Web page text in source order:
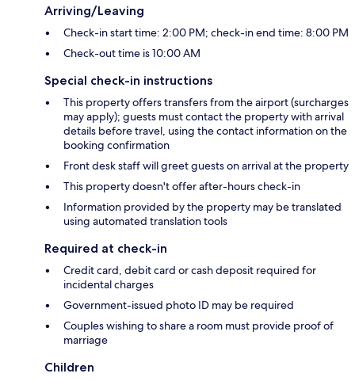
Arriving/Leaving
Check-in start time: 2:00 PM; check-in end time: 8:00 PM
Check-out time is 10:00 AM
Special check-in instructions
This property offers transfers from the airport (surcharges
may apply); guests must contact the property with arrival
details before travel, using the contact information on the
booking confirmation
Front desk staff will greet guests on arrival at the property
This property doesn't offer after-hours check-in
Information provided by the property may be translated
using automated translation tools
Required at check-in
Credit card, debit card or cash deposit required for
incidental charges
Government-issued photo ID may be required
Couples wishing to share a room must provide proof of
marriage
Children